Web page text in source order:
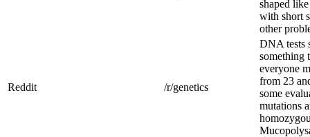
shaped
with short
other
Reddit /r/genetics
DNA tests
something
everyone
from 23
some
mutations